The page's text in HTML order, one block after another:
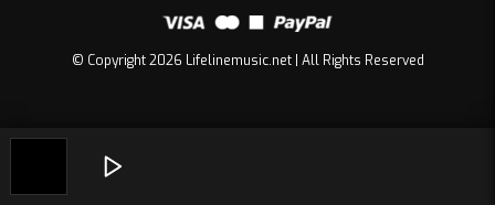
© Copyright 2026 Lifelinemusic.net | All Rights Reserved